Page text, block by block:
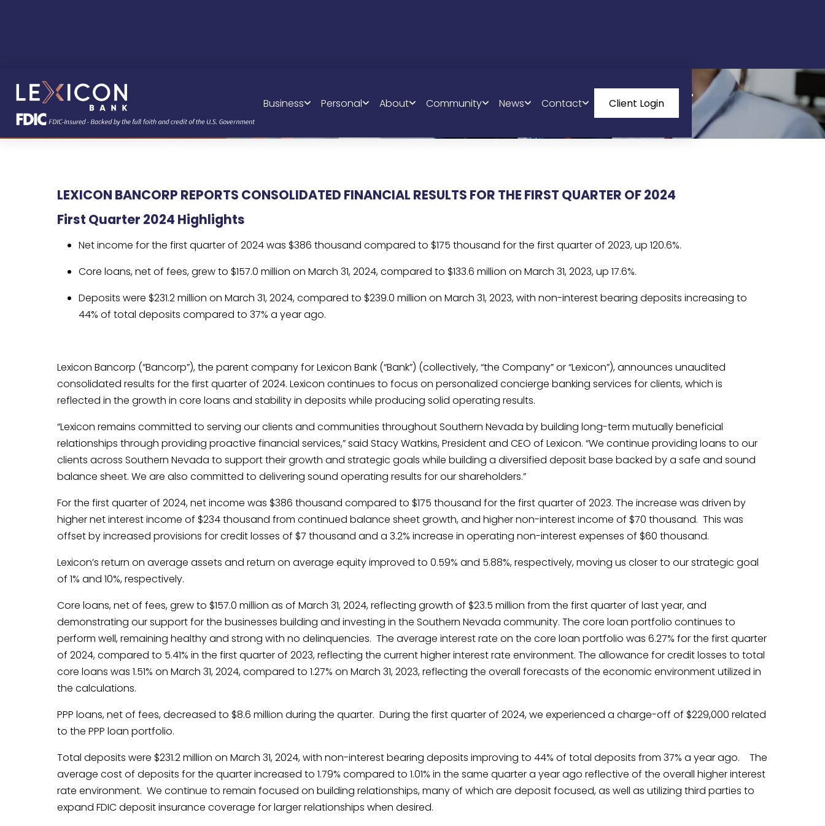
Business Personal About Community News Contact Client Login
QUARTERLY FINANCIAL
RESULTS
LEXICON BANCORP REPORTS CONSOLIDATED FINANCIAL RESULTS FOR THE FIRST QUARTER OF 2024
First Quarter 2024 Highlights
Net income for the first quarter of 2024 was $386 thousand compared to $175 thousand for the first quarter of 2023, up 120.6%.
Core loans, net of fees, grew to $157.0 million on March 31, 2024, compared to $133.6 million on March 31, 2023, up 17.6%.
Deposits were $231.2 million on March 31, 2024, compared to $239.0 million on March 31, 2023, with non-interest bearing deposits increasing to
44% of total deposits compared to 37% a year ago.
Lexicon Bancorp (“Bancorp”), the parent company for Lexicon Bank (“Bank”) (collectively, “the Company” or “Lexicon”), announces unaudited
consolidated results for the first quarter of 2024. Lexicon continues to focus on personalized concierge banking services for clients, which is
reflected in the growth in core loans and stability in deposits while producing solid operating results.
“Lexicon remains committed to serving our clients and communities throughout Southern Nevada by building long-term mutually beneficial
relationships through providing proactive financial services,” said Stacy Watkins, President and CEO of Lexicon. “We continue providing loans to our
clients across Southern Nevada to support their growth and strategic goals while building a diversified deposit base backed by a safe and sound
balance sheet. We are also committed to delivering sound operating results for our shareholders.”
For the first quarter of 2024, net income was $386 thousand compared to $175 thousand for the first quarter of 2023. The increase was driven by
higher net interest income of $234 thousand from continued balance sheet growth, and higher non-interest income of $70 thousand. This was
offset by increased provisions for credit losses of $7 thousand and a 3.2% increase in operating non-interest expenses of $60 thousand.
Lexicon’s return on average assets and return on average equity improved to 0.59% and 5.88%, respectively, moving us closer to our strategic goal
of 1% and 10%, respectively.
Core loans, net of fees, grew to $157.0 million as of March 31, 2024, reflecting growth of $23.5 million from the first quarter of last year, and
demonstrating our support for the businesses building and investing in the Southern Nevada community. The core loan portfolio continues to
perform well, remaining healthy and strong with no delinquencies. The average interest rate on the core loan portfolio was 6.27% for the first quarter
of 2024, compared to 5.41% in the first quarter of 2023, reflecting the current higher interest rate environment. The allowance for credit losses to total
core loans was 1.51% on March 31, 2024, compared to 1.27% on March 31, 2023, reflecting the overall forecasts of the economic environment utilized in
the calculations.
PPP loans, net of fees, decreased to $8.6 million during the quarter. During the first quarter of 2024, we experienced a charge-off of $229,000 related
to the PPP loan portfolio.
Total deposits were $231.2 million on March 31, 2024, with non-interest bearing deposits improving to 44% of total deposits from 37% a year ago. The
average cost of deposits for the quarter increased to 1.79% compared to 1.01% in the same quarter a year ago reflective of the overall higher interest
rate environment. We continue to remain focused on building relationships, many of which are deposit focused, as well as utilizing third parties to
expand FDIC deposit insurance coverage for larger relationships when desired.